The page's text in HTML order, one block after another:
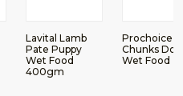
Lavital Lamb
Pate Puppy
Wet Food
400gm
Prochoice
Chunks Dog
Wet Food